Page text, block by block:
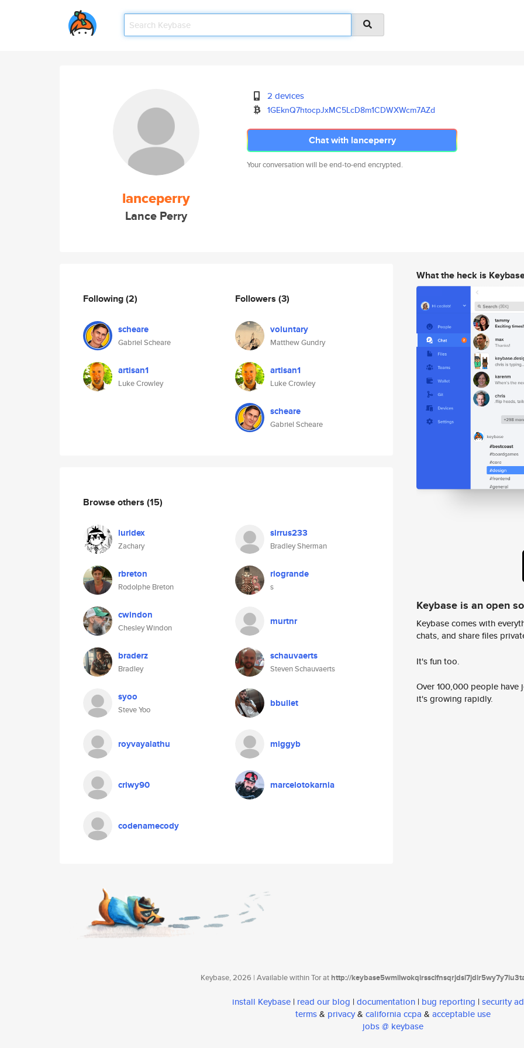
lanceperry
Lance Perry
2 devices
1GEknQ7htocpJxMC5LcD8m1CDWXWcm7AZd
Chat with lanceperry
Your conversation will be end-to-end encrypted.
Following(2)
scheare
Gabriel Scheare
artisan1
Luke Crowley
Followers (3)
voluntary
Matthew Gundry
artisan1
Luke Crowley
scheare
Gabriel Scheare
Browse others (15)
luridex
Zachary
sirrus233
Bradley Sherman
rbreton
Rodolphe Breton
riogrande
s
cwindon
Chesley Windon
murtnr
braderz
Bradley
schauvaerts
Steven Schauvaerts
syoo
Steve Yoo
bbullet
royvayalathu miggyb
criwy90 marcelotokarnia
codenamecody
What the heck is
Keybase is an open
Keybase comes with
chats, and share files
It's fun too.
Over 100,000 people
it's growing rapidly.
Keybase, 2026 | Available within Tor athttp://
install Keybase | read our blog | documentation | bug reporting | security
terms& privacy& california ccpa & acceptable use
jobs @ keybase